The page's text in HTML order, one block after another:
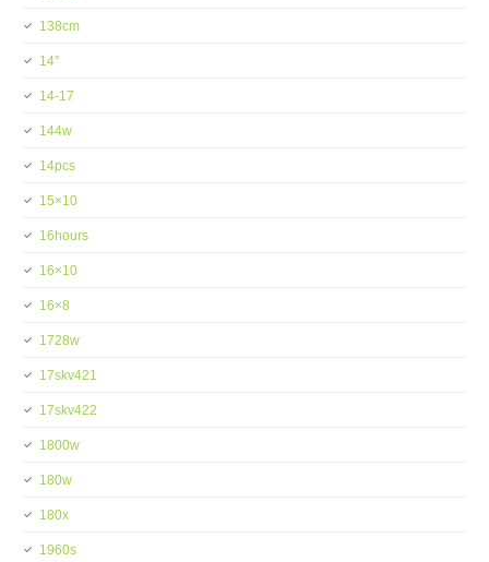
138cm
14''
14-17
144w
14pcs
15×10
16hours
16×10
16×8
1728w
17skv421
17skv422
1800w
180w
180x
1960s